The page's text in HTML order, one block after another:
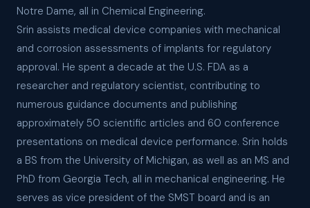
Notre Dame, all in Chemical Engineering.
Srin assists medical device companies with mechanical
and corrosion assessments of implants for regulatory
approval. He spent a decade at the U.S. FDA as a
researcher and regulatory scientist, contributing to
numerous guidance documents and publishing
approximately 50 scientific articles and 60 conference
presentations on medical device performance. Srin holds
a BS from the University of Michigan, as well as an MS and
PhD from Georgia Tech, all in mechanical engineering. He
serves as vice president of the SMST board and is an